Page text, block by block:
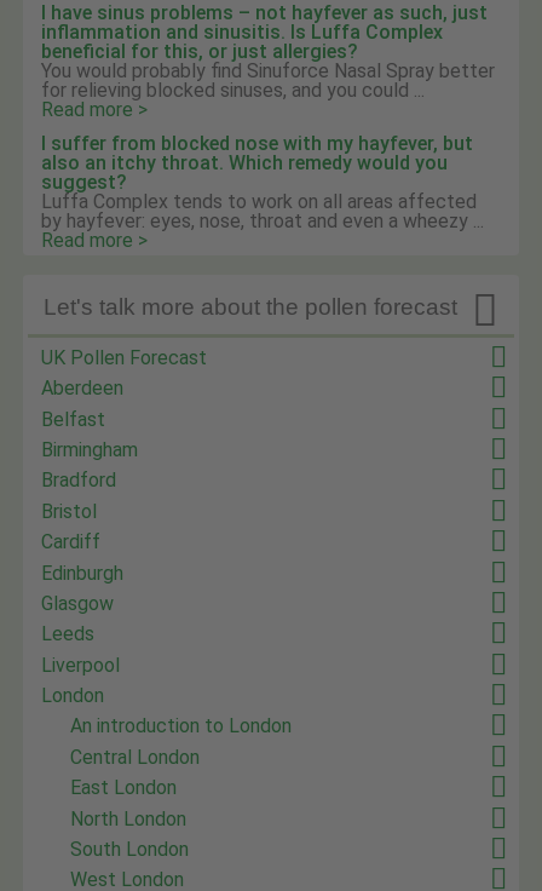
I have sinus problems – not hayfever as such, just
inflammation and sinusitis. Is Luffa Complex
beneficial for this, or just allergies?
You would probably find Sinuforce Nasal Spray better
for relieving blocked sinuses, and you could ...
Read more >
I suffer from blocked nose with my hayfever, but
also an itchy throat. Which remedy would you
suggest?
Luffa Complex tends to work on all areas affected
by hayfever: eyes, nose, throat and even a wheezy ...
Read more >

Let's talk more about the pollen forecast
UK Pollen Forecast
Aberdeen
Belfast
Birmingham
Bradford
Bristol
Cardiff
Edinburgh
Glasgow
Leeds
Liverpool
London
An introduction to London
Central London
East London
North London
South London
West London